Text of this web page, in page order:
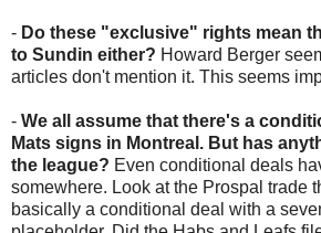
- Do these "exclusive" rights mean
to Sundin either? Howard Berger
articles don't mention it. This seems
- We all assume that there's a
Mats signs in Montreal. But has
the league? Even conditional deals
somewhere. Look at the Prospal trade
basically a conditional deal with a